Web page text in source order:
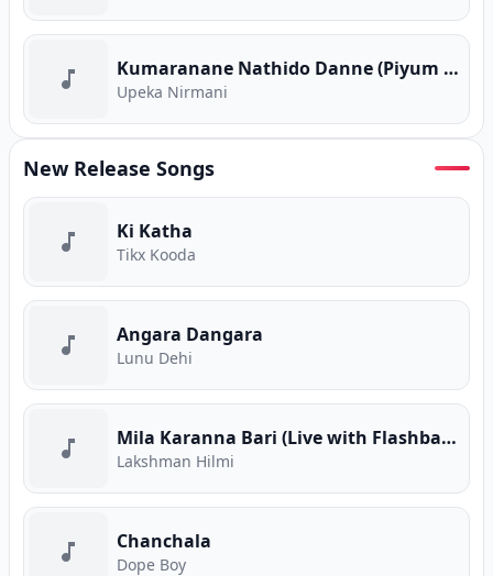
Kumaranane Nathido Danne (Piyum Neela Vila)
Upeka Nirmani
New Release Songs
Ki Katha
Tikx Kooda
Angara Dangara
Lunu Dehi
Mila Karanna Bari (Live with Flashback)
Lakshman Hilmi
Chanchala
Dope Boy